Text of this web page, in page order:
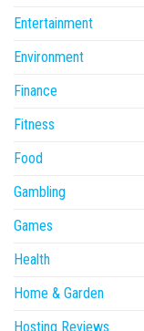
Entertainment
Environment
Finance
Fitness
Food
Gambling
Games
Health
Home & Garden
Hosting Reviews